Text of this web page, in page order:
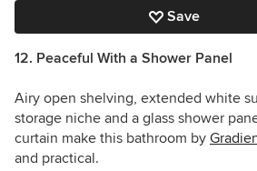
Save
12. Peaceful With a Shower Panel
Airy open shelving, extended white
storage niche and a glass shower
curtain make this bathroom by
and practical.